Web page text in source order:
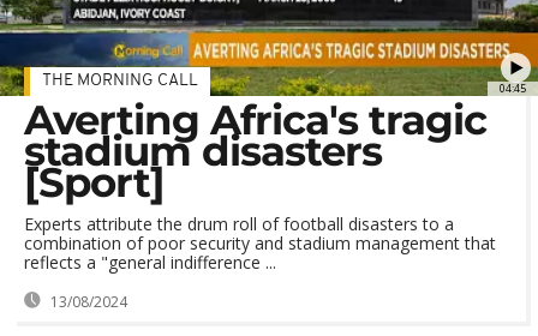
04:45
THE MORNING CALL
Averting Africa's tragic
stadium disasters
[Sport]
Experts attribute the drum roll of football disasters to a
combination of poor security and stadium management that
reflects a "general indifference ...
13/08/2024